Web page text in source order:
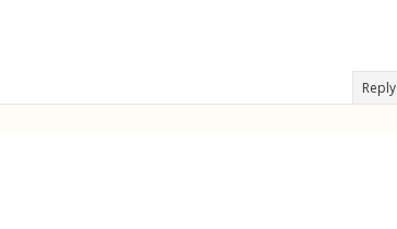
Reply